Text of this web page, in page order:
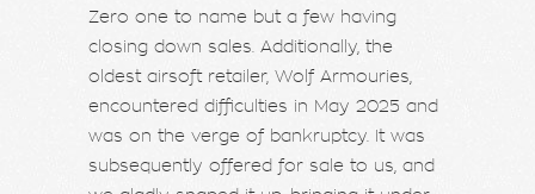
Zero one to name but a few having
closing down sales. Additionally, the
oldest airsoft retailer, Wolf Armouries,
encountered difficulties in May 2025 and
was on the verge of bankruptcy. It was
subsequently offered for sale to us, and